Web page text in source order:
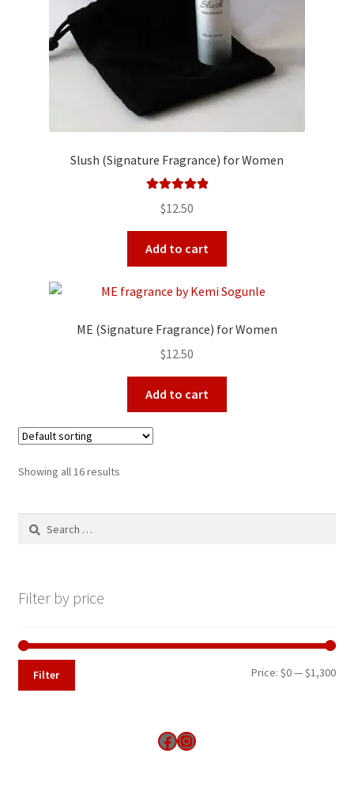
Slush (Signature Fragrance) for Women
out of 5
$12.50
Add to cart
ME (Signature Fragrance) for Women
$12.50
Add to cart
Showing all 16 results
Search
Filter by price
Min
Max
Filter Price:$0—$1,300
Find us on Facebook
Instagram